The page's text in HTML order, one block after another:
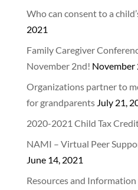
Who can consent to a
2021
Family Caregiver
November 2nd! November
Organizations partner to
for grandparents July 21,
2020-2021 Child Tax
NAMI – Virtual Peer
June 14, 2021
Resources and